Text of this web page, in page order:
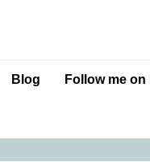
Blog Follow me